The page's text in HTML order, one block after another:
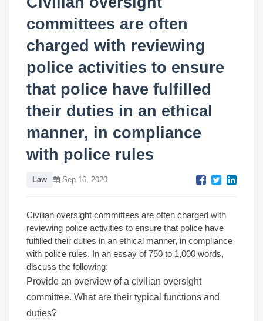
committees are often
charged with reviewing
police activities to ensure
that police have fulfilled
their duties in an ethical
manner, in compliance
with police rules
Law Sep 16, 2020
Civilian oversight committees are often charged with
reviewing police activities to ensure that police have
fulfilled their duties in an ethical manner, in compliance
with police rules. In an essay of 750 to 1,000 words,
discuss the following:
Provide an overview of a civilian oversight
committee. What are their typical functions and
duties?